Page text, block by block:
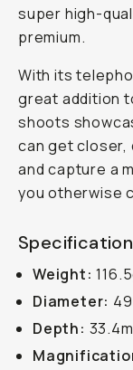
super high-
premium.
With its
great addition
shoots
can get closer,
and capture a
you otherwise
Weight:
Diameter:
Depth: